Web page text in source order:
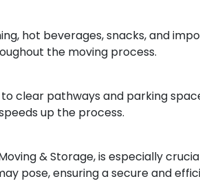
hot beverages, snacks, and
the moving process.
clear pathways and parking
up the process.
& Storage, is especially
pose, ensuring a secure and